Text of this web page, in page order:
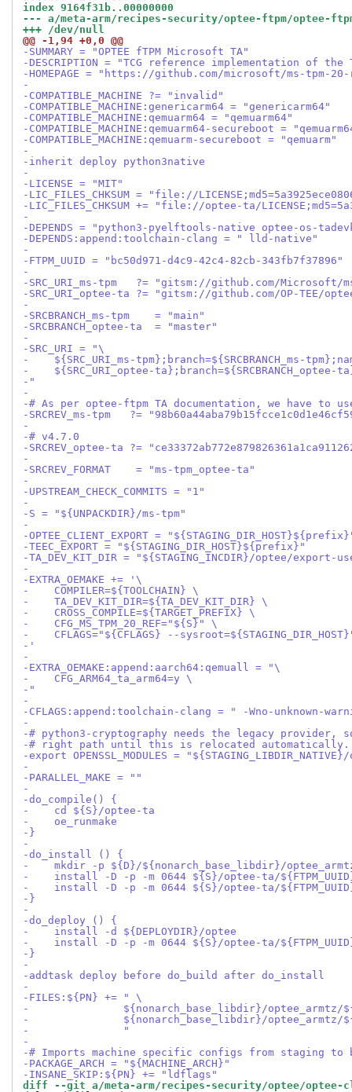
index 9164f31b..00000000
--- a/meta-arm/recipes-security/optee-ftpm/optee-
+++ /dev/null
@@ -1,94 +0,0 @@
-SUMMARY = "OPTEE fTPM Microsoft TA"
-DESCRIPTION = "TCG reference implementation of
-HOMEPAGE = "https://github.com/microsoft/ms-tpm-
-
-COMPATIBLE_MACHINE ?= "invalid"
-COMPATIBLE_MACHINE:genericarm64 = "genericarm64"
-COMPATIBLE_MACHINE:qemuarm64 = "qemuarm64"
-COMPATIBLE_MACHINE:qemuarm64-secureboot =
-COMPATIBLE_MACHINE:qemuarm-secureboot = "qemuarm"
-
-inherit deploy python3native
-
-LICENSE = "MIT"
-LIC_FILES_CHKSUM = "file://
-LIC_FILES_CHKSUM += "file://optee-ta/
-
-DEPENDS = "python3-pyelftools-native optee-os-
-DEPENDS:append:toolchain-clang = " lld-native"
-
-FTPM_UUID = "bc50d971-d4c9-42c4-82cb-343fb7f37896"
-
-SRC_URI_ms-tpm   ?= "gitsm://github.com/
-SRC_URI_optee-ta ?= "gitsm://github.com/OP-TEE/
-
-SRCBRANCH_ms-tpm    = "main"
-SRCBRANCH_optee-ta  = "master"
-
-SRC_URI = "\
-    ${SRC_URI_ms-tpm};branch=${SRCBRANCH_ms-
-    ${SRC_URI_optee-
-"
-
-# As per optee-ftpm TA documentation, we have to
-SRCREV_ms-tpm   ?=
-
-# v4.7.0
-SRCREV_optee-ta ?=
-
-SRCREV_FORMAT    = "ms-tpm_optee-ta"
-
-UPSTREAM_CHECK_COMMITS = "1"
-
-S = "${UNPACKDIR}/ms-tpm"
-
-OPTEE_CLIENT_EXPORT =
-TEEC_EXPORT = "${STAGING_DIR_HOST}${prefix}"
-TA_DEV_KIT_DIR = "${STAGING_INCDIR}/optee/export-
-
-EXTRA_OEMAKE += '\
-    COMPILER=${TOOLCHAIN} \
-    TA_DEV_KIT_DIR=${TA_DEV_KIT_DIR} \
-    CROSS_COMPILE=${TARGET_PREFIX} \
-    CFG_MS_TPM_20_REF="${S}" \
-    CFLAGS="${CFLAGS} --
-'
-
-EXTRA_OEMAKE:append:aarch64:qemuall = "\
-    CFG_ARM64_ta_arm64=y \
-"
-
-CFLAGS:append:toolchain-clang = " -Wno-unknown-
-
-# python3-cryptography needs the legacy provider, so
-# right path until this is relocated automatically.
-export OPENSSL_MODULES =
-
-PARALLEL_MAKE = ""
-
-do_compile() {
-    cd ${S}/optee-ta
-    oe_runmake
-}
-
-do_install () {
-    mkdir -p ${D}/${nonarch_base_libdir}/
-    install -D -p -m 0644 ${S}/optee-ta/
-    install -D -p -m 0644 ${S}/optee-ta/
-}
-
-do_deploy () {
-    install -d ${DEPLOYDIR}/optee
-    install -D -p -m 0644 ${S}/optee-ta/
-}
-
-addtask deploy before do_build after do_install
-
-FILES:${PN} += " \
-               ${nonarch_base_libdir}/optee_armtz/
-               ${nonarch_base_libdir}/optee_armtz/
-               "
-
-# Imports machine specific configs from staging to
-PACKAGE_ARCH = "${MACHINE_ARCH}"
-INSANE_SKIP:${PN} += "ldflags"
diff --git a/meta-arm/recipes-security/optee/optee-